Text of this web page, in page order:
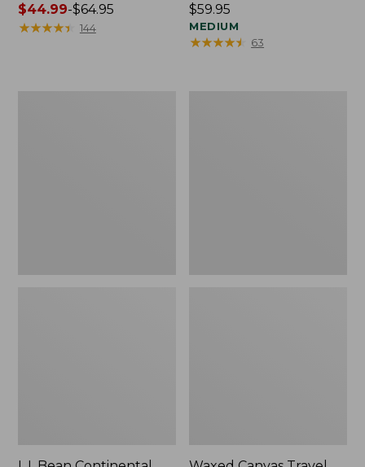
Price
range
$44.99-$64.95
★★★★★
★★★★★ 144
Price:
$59.95
$59.95
MEDIUM
★★★★★
★★★★★ 63